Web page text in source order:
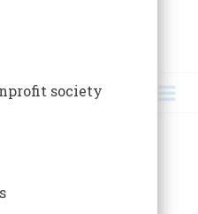
society